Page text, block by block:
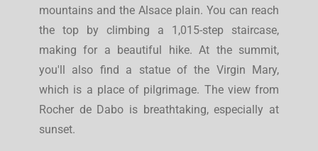
mountains and the Alsace plain. You can reach
the top by climbing a 1,015-step staircase,
making for a beautiful hike. At the summit,
you'll also find a statue of the Virgin Mary,
which is a place of pilgrimage. The view from
Rocher de Dabo is breathtaking, especially at
sunset.